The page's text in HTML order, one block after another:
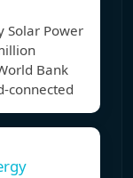
Power
Bank
connected